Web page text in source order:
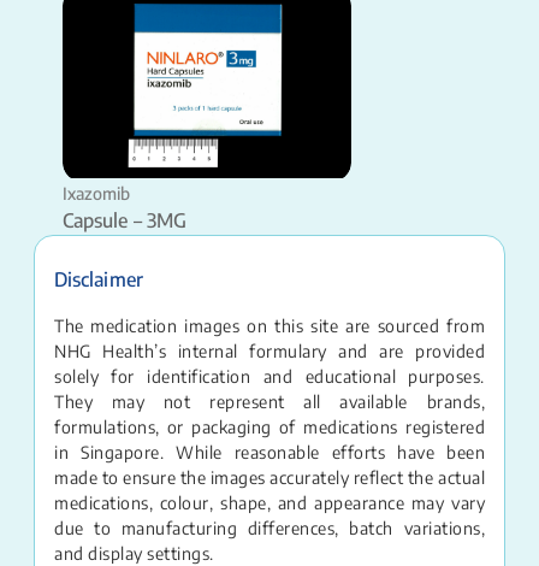
Ixazomib
Capsule – 3MG
Disclaimer
The medication images on this site are sourced from
NHG Health’s internal formulary and are provided
solely for identification and educational purposes.
They may not represent all available brands,
formulations, or packaging of medications registered
in Singapore. While reasonable efforts have been
made to ensure the images accurately reflect the actual
medications, colour, shape, and appearance may vary
due to manufacturing differences, batch variations,
and display settings.